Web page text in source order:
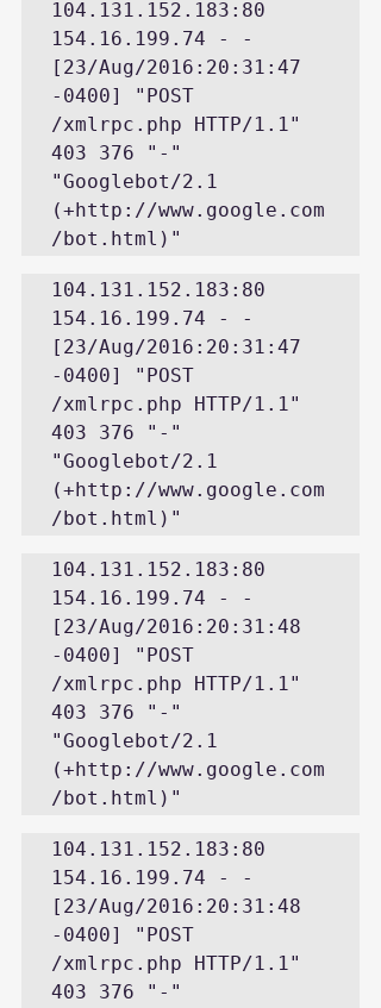
104.131.152.183:80
154.16.199.74 - -
[23/Aug/2016:20:31:47
-0400] "POST
/xmlrpc.php HTTP/1.1"
403 376 "-"
"Googlebot/2.1
(+http://www.google.com
/bot.html)"
104.131.152.183:80
154.16.199.74 - -
[23/Aug/2016:20:31:47
-0400] "POST
/xmlrpc.php HTTP/1.1"
403 376 "-"
"Googlebot/2.1
(+http://www.google.com
/bot.html)"
104.131.152.183:80
154.16.199.74 - -
[23/Aug/2016:20:31:48
-0400] "POST
/xmlrpc.php HTTP/1.1"
403 376 "-"
"Googlebot/2.1
(+http://www.google.com
/bot.html)"
104.131.152.183:80
154.16.199.74 - -
[23/Aug/2016:20:31:48
-0400] "POST
/xmlrpc.php HTTP/1.1"
403 376 "-"